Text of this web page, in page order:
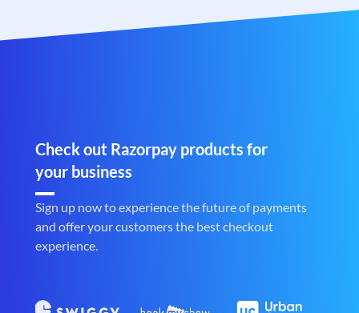
Check out Razorpay products for
your business
Sign up now to experience the future of payments
and offer your customers the best checkout
experience.